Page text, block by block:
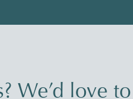
We’d love